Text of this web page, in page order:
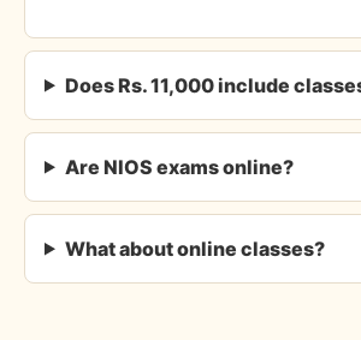
Does Rs. 11,000 include
Are NIOS exams online?
What about online classes?